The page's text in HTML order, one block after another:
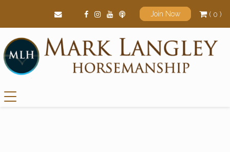
Join Now ( 0 )
Main Navigation